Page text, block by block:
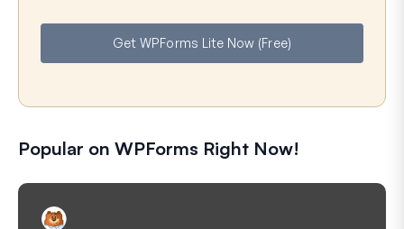
e
i
l
Get WPForms Lite Now (Free)
Popular on WPForms Right Now!